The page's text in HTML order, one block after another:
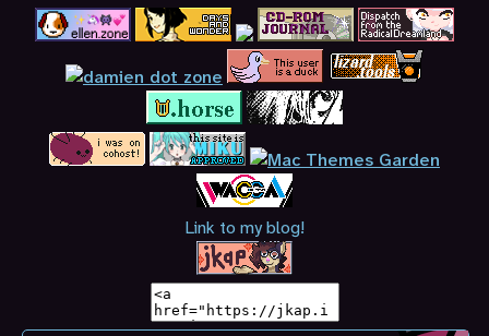
Link to my blog!